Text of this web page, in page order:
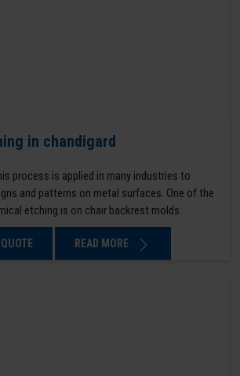
in chandigard
process is applied in many industries to
and patterns on metal surfaces. One of the
etching is on chair backrest molds.
READ MORE